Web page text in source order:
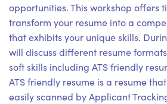
opportunities. This workshop offers
transform your resume into a
that exhibits your unique skills.
will discuss different resume
soft skills including ATS friendly
ATS friendly resume is a resume
easily scanned by Applicant